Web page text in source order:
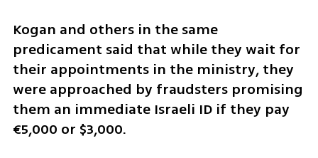
Kogan and others in the same
predicament said that while they wait for
their appointments in the ministry, they
were approached by fraudsters promising
them an immediate Israeli ID if they pay
€5,000 or $3,000.